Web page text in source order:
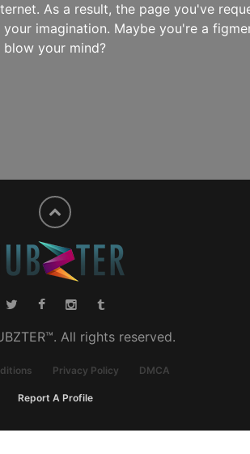
As a result, the page you've
imagination. Maybe you're a
blow your mind?
All rights reserved.
Privacy Policy DMCA
Report A Profile